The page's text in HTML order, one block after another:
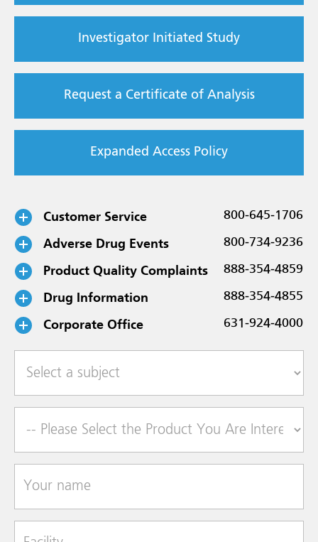
Investigator Initiated Study
Request a Certificate of Analysis
Expanded Access Policy
Customer Service 800-645-1706
Adverse Drug Events 800-734-9236
Product Quality Complaints 888-354-4859
Drug Information 888-354-4855
Corporate Office 631-924-4000
Facility